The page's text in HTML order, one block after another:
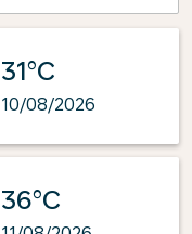
31°C
10/08/2026
36°C